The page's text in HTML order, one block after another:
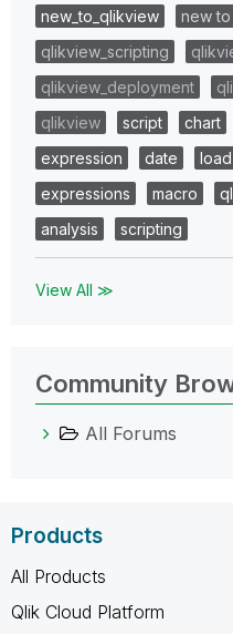
new_to_qlikview
new
qlikview_scripting
qlikview_deployment
qlikview
script chart
expression
date load
expressions
macro
analysis
scripting
View All ≫
Community
All Forums
Products
All Products
Qlik Cloud Platform